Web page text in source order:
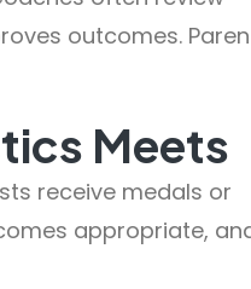
outcomes.
Meets
receive medals or
appropriate,